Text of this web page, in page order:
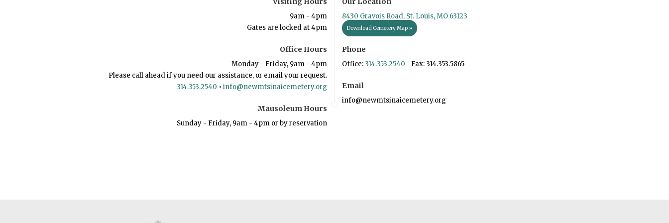
9am - 4pm
Gates are locked at 4pm
Office Hours
Monday - Friday, 9am - 4pm
Please call ahead if you need our assistance, or email your request.
314.353.2540 • info@newmtsinaicemetery.org
Mausoleum Hours
Sunday - Friday, 9am - 4pm or by reservation
8430 Gravois Road, St. Louis, MO 63123
Download Cemetery Map »
Phone
Office: 314.353.2540 Fax: 314.353.5865
Email
info@newmtsinaicemetery.org